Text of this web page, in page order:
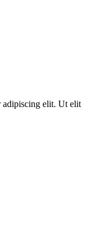
adipiscing elit. Ut elit